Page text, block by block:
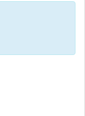
form of
describing a
states
nonlinear)
of